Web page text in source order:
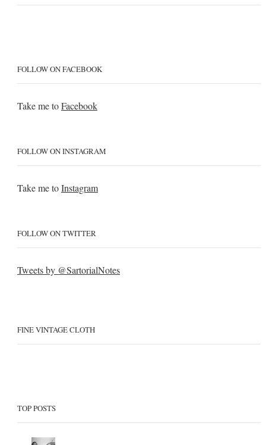
FOLLOW ON FACEBOOK
Take me toFacebook
FOLLOW ON INSTAGRAM
Take me toInstagram
FOLLOW ON TWITTER
Tweets by @SartorialNotes
FINE VINTAGE CLOTH
TOP POSTS